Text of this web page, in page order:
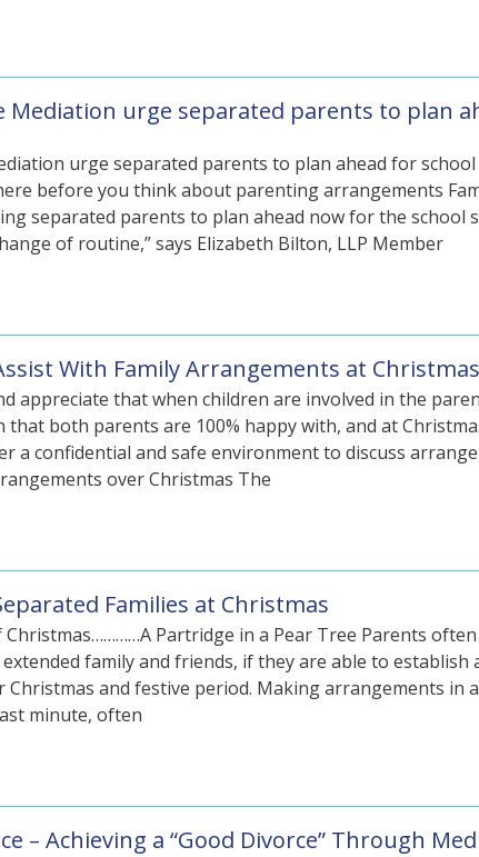
Mediation urge separated parents to plan
urge separated parents to plan ahead for
before you think about parenting arrangements
separated parents to plan ahead now for the school
of routine,” says Elizabeth Bilton, LLP Member
With Family Arrangements at Christmas
appreciate that when children are involved in the
that both parents are 100% happy with, and at
a confidential and safe environment to discuss
over Christmas The
Families at Christmas
Christmas…………A Partridge in a Pear Tree Parents
family and friends, if they are able to
and festive period. Making arrangements in
minute, often
– Achieving a “Good Divorce” Through